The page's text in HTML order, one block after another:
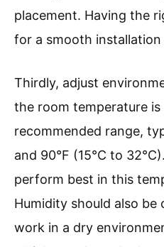
placement. Having the
for a smooth installation
Thirdly, adjust
the room temperature
recommended range,
and 90°F (15°C to
perform best in this
Humidity should also be
work in a dry